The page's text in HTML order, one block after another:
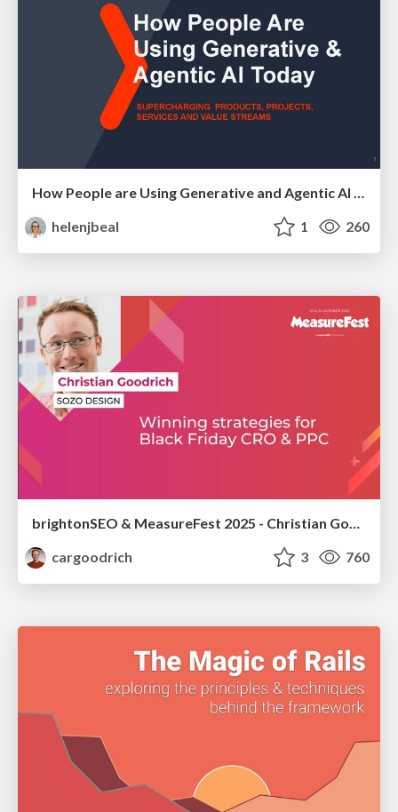
How People are Using Generative and Agentic AI to Supercharge Their Products, Projects, Services and Value Streams Today
helenjbeal
1 260
brightonSEO & MeasureFest 2025 - Christian Goodrich - Winning strategies for Black Friday CRO & PPC
cargoodrich
3 760